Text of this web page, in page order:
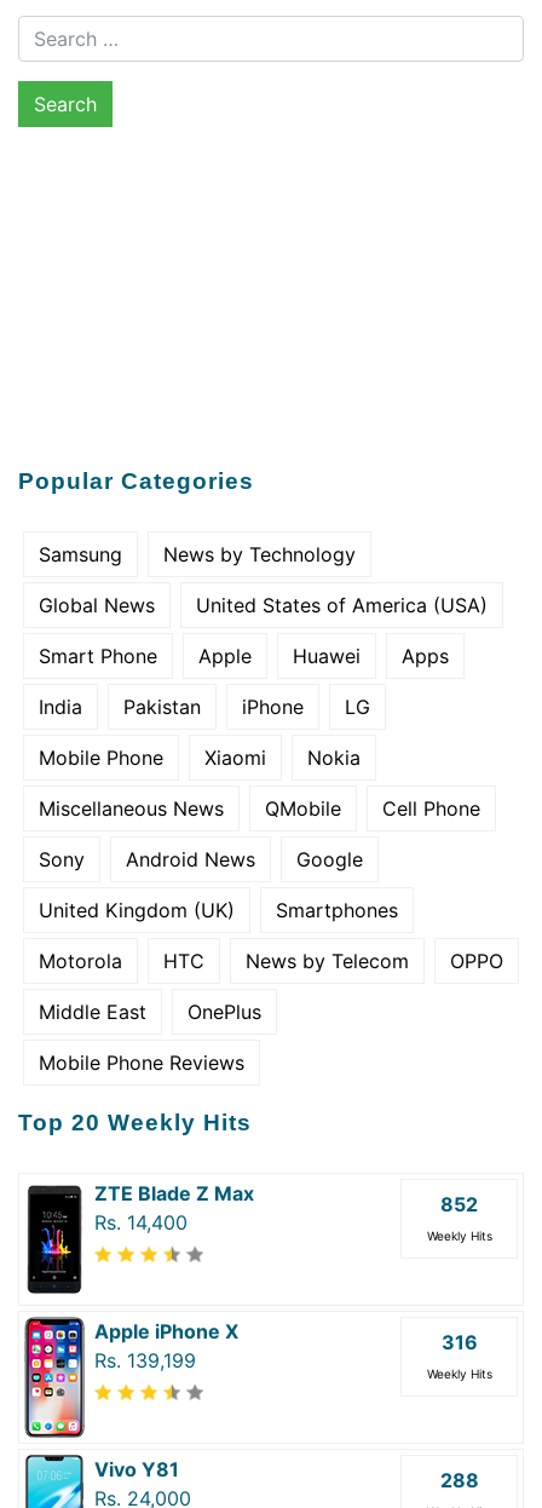
Search for:
Popular Categories
Samsung News by Technology
Global News United States of America (USA)
Smart Phone Apple Huawei Apps
India Pakistan iPhone LG
Mobile Phone Xiaomi Nokia
Miscellaneous News QMobile Cell Phone
Sony Android News Google
United Kingdom (UK) Smartphones
Motorola HTC News by Telecom OPPO
Middle East OnePlus
Mobile Phone Reviews
Top 20 Weekly Hits
ZTE Blade Z Max
Rs. 14,400
852
Weekly Hits
Apple iPhone X
Rs. 139,199
316
Weekly Hits
Vivo Y81
Rs. 24,000
288